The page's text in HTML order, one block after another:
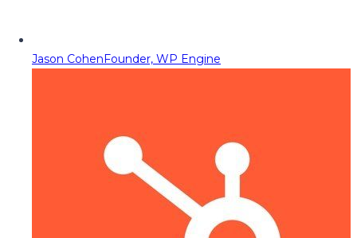
Jason CohenFounder, WP Engine